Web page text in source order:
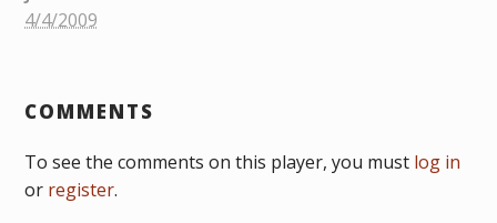
4/4/2009
COMMENTS
To see the comments on this player, you must log in
or register.